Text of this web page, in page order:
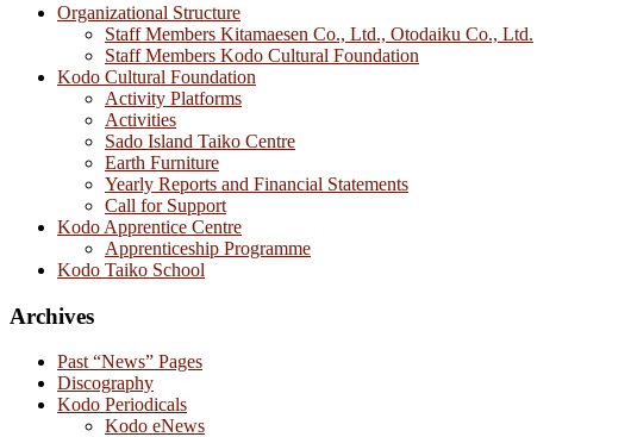
Organizational Structure
Staff Members Kitamaesen Co., Ltd., Otodaiku Co., Ltd.
Staff Members Kodo Cultural Foundation
Kodo Cultural Foundation
Activity Platforms
Activities
Sado Island Taiko Centre
Earth Furniture
Yearly Reports and Financial Statements
Call for Support
Kodo Apprentice Centre
Apprenticeship Programme
Kodo Taiko School
Archives
Past “News” Pages
Discography
Kodo Periodicals
Kodo eNews